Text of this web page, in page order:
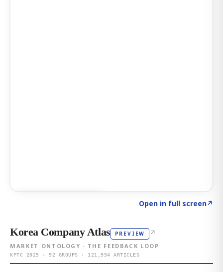
Open in full screen↗
Korea Company Atlas PREVIEW ↗
MARKET ONTOLOGY · THE FEEDBACK LOOP
KFTC 2025 · 92 GROUPS · 121,954 ARTICLES